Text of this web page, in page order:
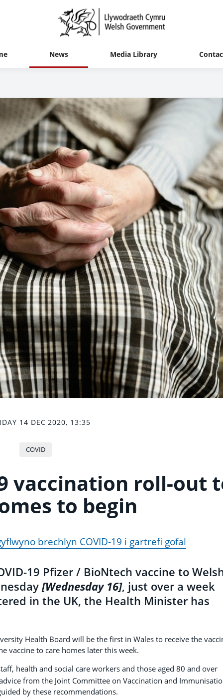
News Media Library
14 DEC 2020, 13:35
COVID
vaccination roll-out
to begin
brechlyn COVID-19 i gartrefi gofal
19 Pfizer / BioNtech vaccine to
[Wednesday 16], just over a week
in the UK, the Health Minister has
Health Board will be the first in Wales to receive the
vaccine to care homes later this week.
health and social care workers and those aged 80 and over
from the Joint Committee on Vaccination and
by these recommendations.